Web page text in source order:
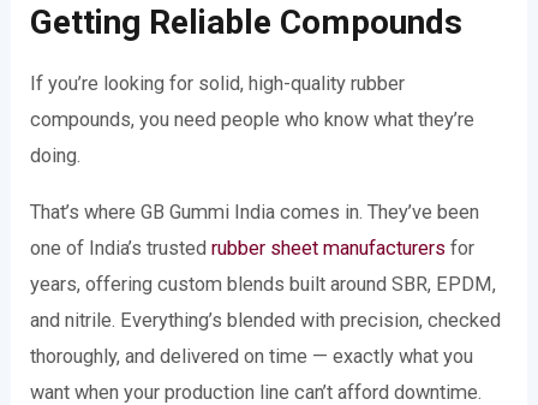
Getting Reliable Compounds
If you’re looking for solid, high-quality rubber
compounds, you need people who know what they’re
doing.
That’s where GB Gummi India comes in. They’ve been
one of India’s trustedrubber sheet manufacturers for
years, offering custom blends built around SBR, EPDM,
and nitrile. Everything’s blended with precision, checked
thoroughly, and delivered on time — exactly what you
want when your production line can’t afford downtime.